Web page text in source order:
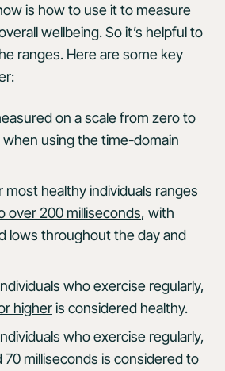
is how to use it to measure
wellbeing. So it’s helpful to
ranges. Here are some key
on a scale from zero to
when using the time-domain
most healthy individuals ranges
over 200 milliseconds, with
lows throughout the day and
who exercise regularly,
higheris considered healthy.
who exercise regularly,
milliseconds is considered to